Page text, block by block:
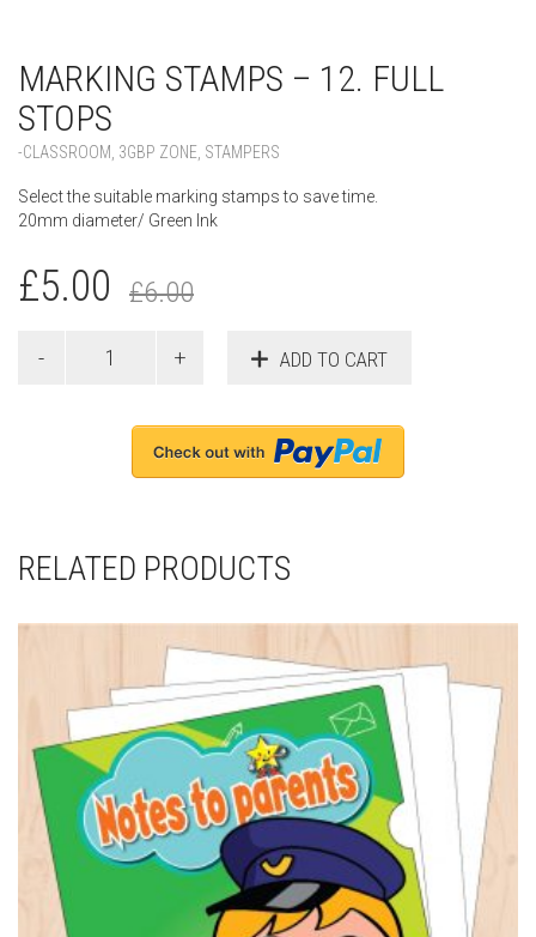
MARKING STAMPS – 12. FULL
STOPS
-CLASSROOM 3GBP ZONE STAMPERS
Select the suitable marking stamps to save time.
20mm diameter/ Green Ink
£6.00
£5.00
ADD TO CART
RELATED PRODUCTS